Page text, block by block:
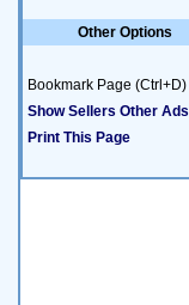
Other Options
Bookmark Page (Ctrl+D)
Show Sellers Other Ads
Print This Page